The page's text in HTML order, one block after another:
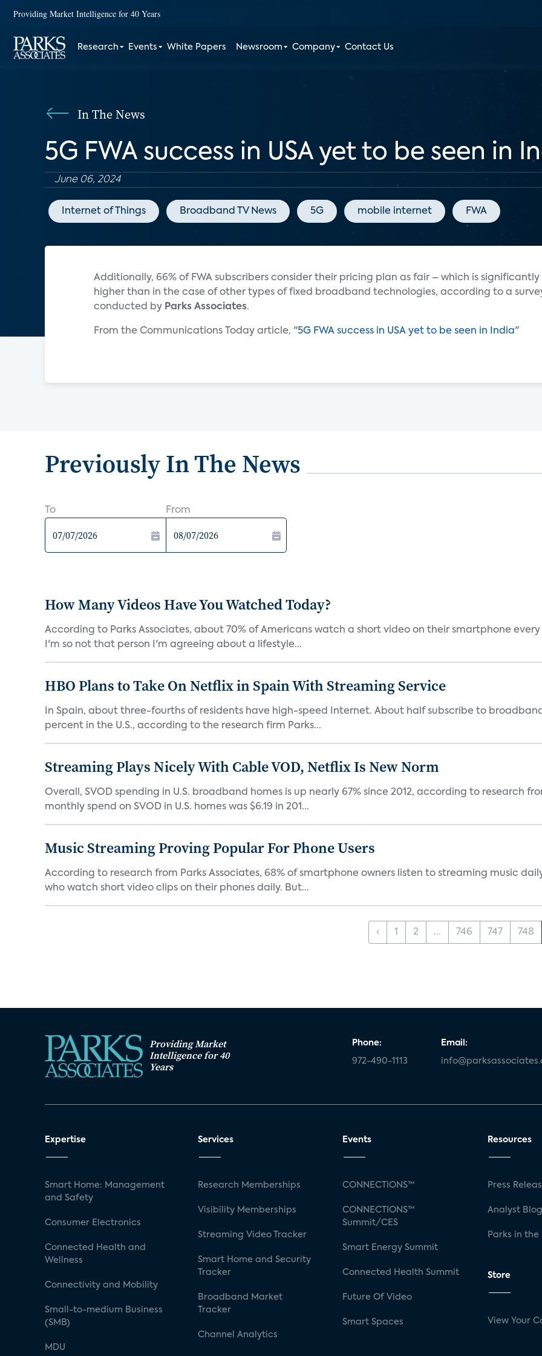
Providing Market Intelligence for 40 Years
Research Events White Papers Newsroom Company Contact Us
In The News
5G FWA success in USA yet to be seen in
June 06, 2024
Internet of Things Broadband TV News 5G mobile internet FWA
Additionally, 66% of FWA subscribers consider their pricing plan as fair – which is significantly
higher than in the case of other types of fixed broadband technologies, according to a
conducted by Parks Associates.
From the Communications Today article, "5G FWA success in USA yet to be seen in India"
Previously In The News
To From
How Many Videos Have You Watched Today?
According to Parks Associates, about 70% of Americans watch a short video on their smartphone
I'm so not that person I'm agreeing about a lifestyle...
HBO Plans to Take On Netflix in Spain With Streaming Service
In Spain, about three-fourths of residents have high-speed Internet. About half subscribe to
percent in the U.S., according to the research firm Parks...
Streaming Plays Nicely With Cable VOD, Netflix Is New Norm
Overall, SVOD spending in U.S. broadband homes is up nearly 67% since 2012, according to research
monthly spend on SVOD in U.S. homes was $6.19 in 201...
Music Streaming Proving Popular For Phone Users
According to research from Parks Associates, 68% of smartphone owners listen to streaming music
who watch short video clips on their phones daily. But...
‹ 1 2 ... 746 747 748
Providing Market
Intelligence for 40
Years
Phone:
972-490-1113
Email:
Expertise
Smart Home: Management
and Safety
Consumer Electronics
Connected Health and
Wellness
Connectivity and Mobility
Small-to-medium Business
(SMB)
MDU
Services
Research Memberships
Visibility Memberships
Streaming Video Tracker
Smart Home and Security
Tracker
Broadband Market
Tracker
Channel Analytics
Events
CONNECTIONS™
CONNECTIONS™
Summit/CES
Smart Energy Summit
Connected Health Summit
Future Of Video
Smart Spaces
Resources
Press
Analyst Blog
Parks in the
Store
View Your